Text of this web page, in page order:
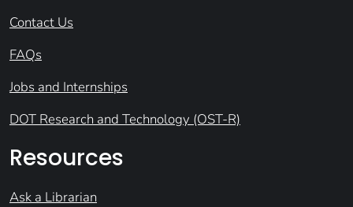
Contact Us
FAQs
Jobs and Internships
DOT Research and Technology (OST-R)
Resources
Ask a Librarian